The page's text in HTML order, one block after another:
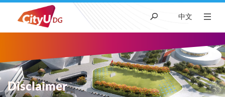
中文
Academic
Disclaimer